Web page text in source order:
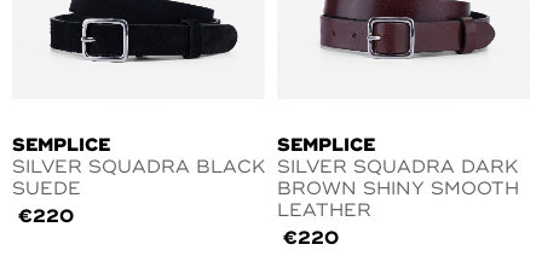
SEMPLICE
SILVER SQUADRA BLACK
SUEDE
€220
SEMPLICE
SILVER SQUADRA DARK
BROWN SHINY SMOOTH
LEATHER
€220